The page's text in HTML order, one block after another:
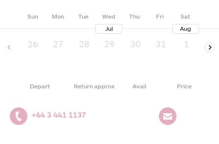
Sun Mon Tue Wed Thu Fri
Sat
Jul
Aug
26 27 28 29 30 31 1 2
Depart Return approx Avail Price
+64 3 441 1137